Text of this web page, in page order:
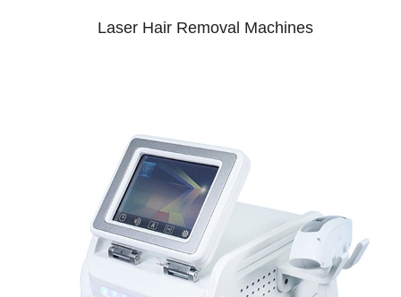
Laser Hair Removal Machines